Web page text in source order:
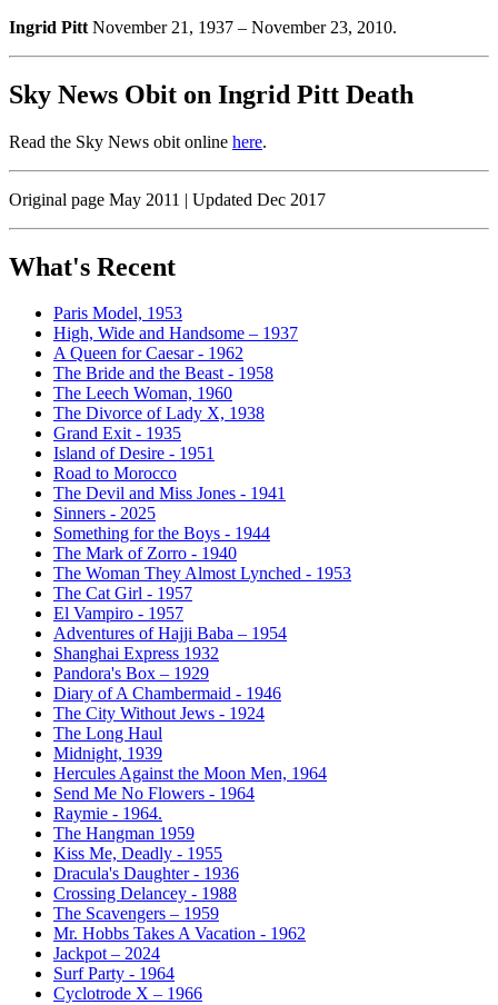
Ingrid Pitt November 21, 1937 – November 23, 2010.
Sky News Obit on Ingrid Pitt Death
Read the Sky News obit online here.
Original page May 2011 | Updated Dec 2017
What's Recent
Paris Model, 1953
High, Wide and Handsome – 1937
A Queen for Caesar - 1962
The Bride and the Beast - 1958
The Leech Woman, 1960
The Divorce of Lady X, 1938
Grand Exit - 1935
Island of Desire - 1951
Road to Morocco
The Devil and Miss Jones - 1941
Sinners - 2025
Something for the Boys - 1944
The Mark of Zorro - 1940
The Woman They Almost Lynched - 1953
The Cat Girl - 1957
El Vampiro - 1957
Adventures of Hajji Baba – 1954
Shanghai Express 1932
Pandora's Box – 1929
Diary of A Chambermaid - 1946
The City Without Jews - 1924
The Long Haul
Midnight, 1939
Hercules Against the Moon Men, 1964
Send Me No Flowers - 1964
Raymie - 1964.
The Hangman 1959
Kiss Me, Deadly - 1955
Dracula's Daughter - 1936
Crossing Delancey - 1988
The Scavengers – 1959
Mr. Hobbs Takes A Vacation - 1962
Jackpot – 2024
Surf Party - 1964
Cyclotrode X – 1966